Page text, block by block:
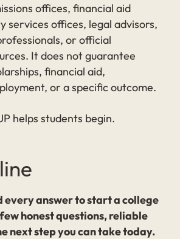
offices, financial aid
services offices, legal advisors,
or official
It does not guarantee
financial aid,
or a specific outcome.
helps students begin.
every answer to start a college
few honest questions, reliable
next step you can take today.